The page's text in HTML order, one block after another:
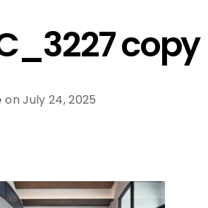
copy
on July 24, 2025